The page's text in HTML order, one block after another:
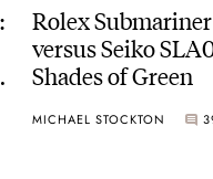
Rolex
versus Seiko
Shades of Green
MICHAEL STOCKTON